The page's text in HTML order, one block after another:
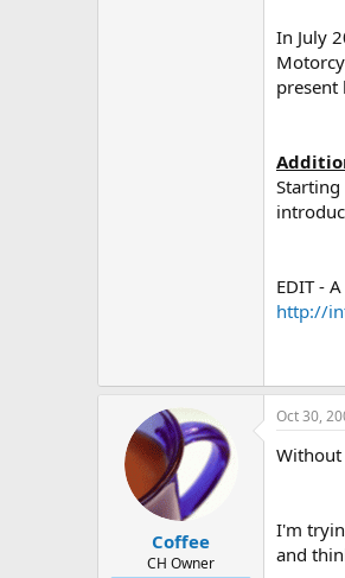
In July
present
Starting
EDIT -
http://
Coffee
CH Owner
Oct 30,
Without
I'm
and